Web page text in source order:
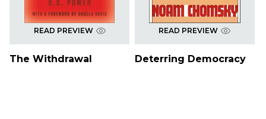
READ PREVIEW
The Withdrawal
READ PREVIEW
Deterring Democracy